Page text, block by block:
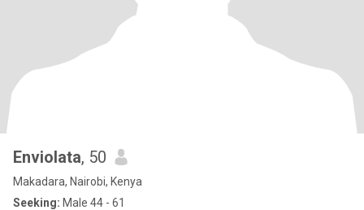
Enviolata, 50
Makadara, Nairobi, Kenya
Seeking: Male 44 - 61